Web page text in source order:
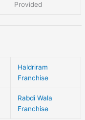
Provided
Haldriram
Franchise
Rabdi Wala
Franchise